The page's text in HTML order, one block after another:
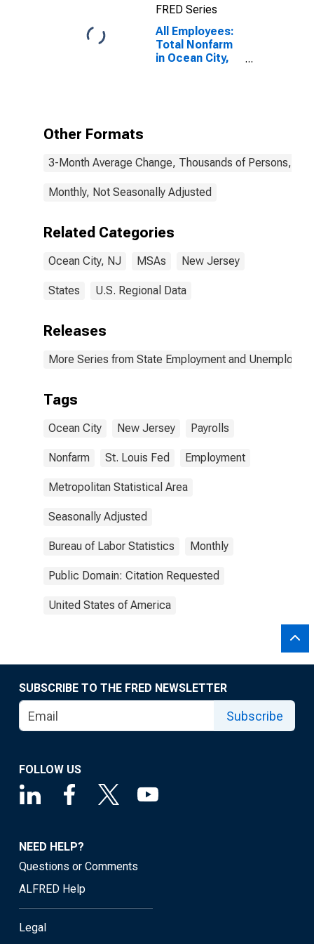
FRED Series
All Employees:
Total Nonfarm
in Ocean City,
Other Formats
3-Month Average Change, Thousands of Persons,
Monthly, Not Seasonally Adjusted
Related Categories
Ocean City, NJ MSAs New Jersey
States U.S. Regional Data
Releases
More Series from State Employment and
Tags
Ocean City New Jersey Payrolls
Nonfarm St. Louis Fed Employment
Metropolitan Statistical Area
Seasonally Adjusted
Bureau of Labor Statistics Monthly
Public Domain: Citation Requested
United States of America
SUBSCRIBE TO THE FRED NEWSLETTER
Subscribe
FOLLOW US
NEED HELP?
Questions or Comments
ALFRED Help
Legal